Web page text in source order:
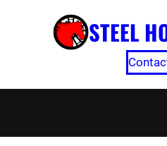
STEEL